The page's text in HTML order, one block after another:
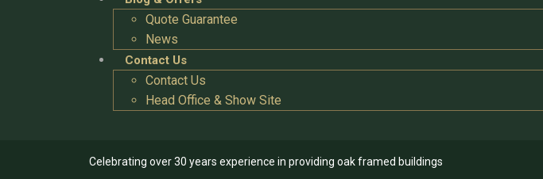
Quote Guarantee
News
Contact Us
Contact Us
Head Office & Show Site
Celebrating over 30 years experience in providing oak framed buildings